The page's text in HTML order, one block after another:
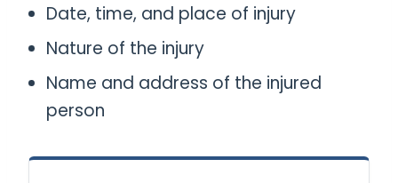
Date, time, and place of injury
Nature of the injury
Name and address of the injured
person